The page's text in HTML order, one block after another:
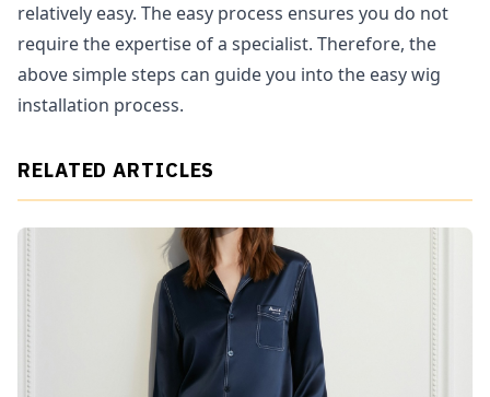
relatively easy. The easy process ensures you do not
require the expertise of a specialist. Therefore, the
above simple steps can guide you into the easy wig
installation process.
RELATED ARTICLES